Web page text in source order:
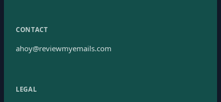
CONTACT
ahoy@reviewmyemails.com
LEGAL